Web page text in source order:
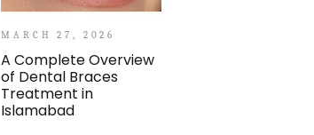
MARCH 27, 2026
A Complete Overview
of Dental Braces
Treatment in
Islamabad